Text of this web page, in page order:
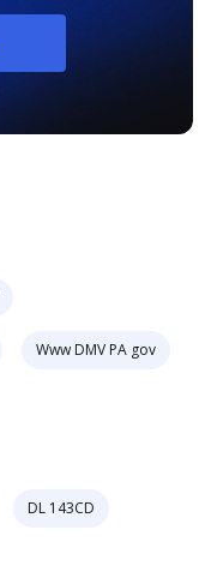
Www DMV PA gov
DL 143CD